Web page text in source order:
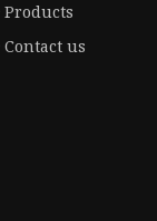
Products
Contact us